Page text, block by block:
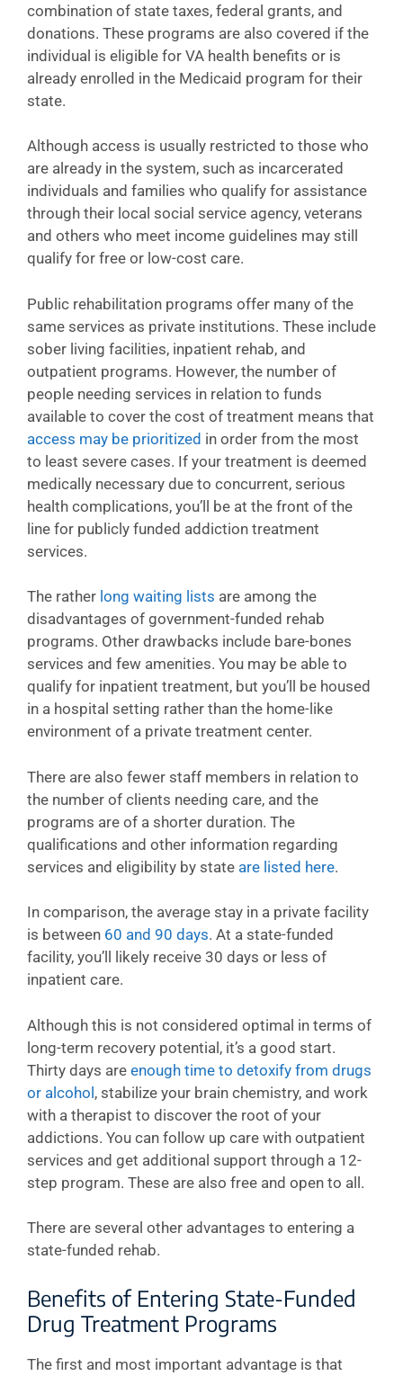
combination of state taxes, federal grants, and
donations. These programs are also covered if the
individual is eligible for VA health benefits or is
already enrolled in the Medicaid program for their
state.
Although access is usually restricted to those who
are already in the system, such as incarcerated
individuals and families who qualify for assistance
through their local social service agency, veterans
and others who meet income guidelines may still
qualify for free or low-cost care.
Public rehabilitation programs offer many of the
same services as private institutions. These include
sober living facilities, inpatient rehab, and
outpatient programs. However, the number of
people needing services in relation to funds
available to cover the cost of treatment means that
access may be prioritized in order from the most
to least severe cases. If your treatment is deemed
medically necessary due to concurrent, serious
health complications, you’ll be at the front of the
line for publicly funded addiction treatment
services.
The rather long waiting lists are among the
disadvantages of government-funded rehab
programs. Other drawbacks include bare-bones
services and few amenities. You may be able to
qualify for inpatient treatment, but you’ll be housed
in a hospital setting rather than the home-like
environment of a private treatment center.
There are also fewer staff members in relation to
the number of clients needing care, and the
programs are of a shorter duration. The
qualifications and other information regarding
services and eligibility by state are listed here.
In comparison, the average stay in a private facility
is between 60 and 90 days. At a state-funded
facility, you’ll likely receive 30 days or less of
inpatient care.
Although this is not considered optimal in terms of
long-term recovery potential, it’s a good start.
Thirty days are enough time to detoxify from drugs
or alcohol, stabilize your brain chemistry, and work
with a therapist to discover the root of your
addictions. You can follow up care with outpatient
services and get additional support through a 12-
step program. These are also free and open to all.
There are several other advantages to entering a
state-funded rehab.
Benefits of Entering State-Funded
Drug Treatment Programs
The first and most important advantage is that